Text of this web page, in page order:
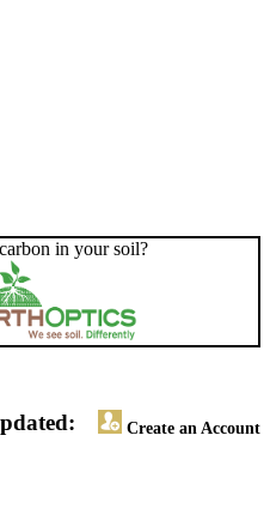
in your soil?
Create an Account